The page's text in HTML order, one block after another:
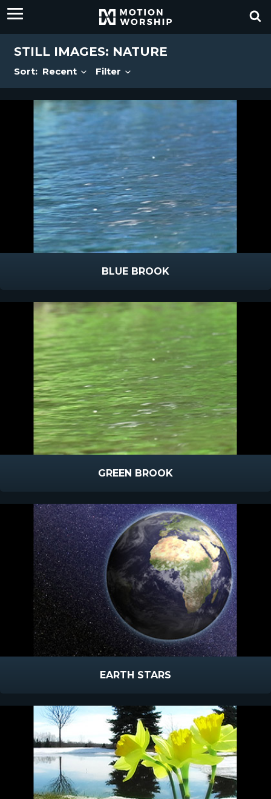
STILL IMAGES: NATURE
Sort: Recent Filter
BLUE BROOK
GREEN BROOK
EARTH STARS